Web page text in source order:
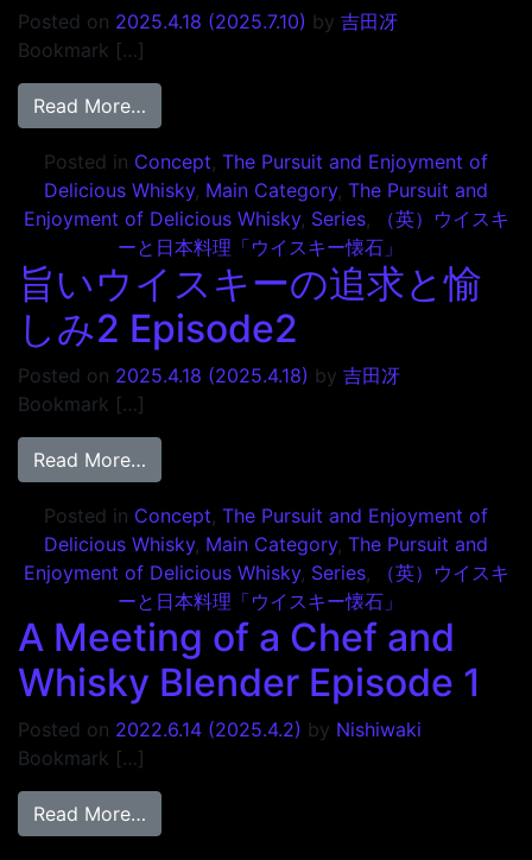
Posted on 2025.4.18 (2025.7.10) by 吉田冴
Bookmark […]
Read More…
Posted in Concept, The Pursuit and Enjoyment of
Delicious Whisky, Main Category, The Pursuit and
Enjoyment of Delicious Whisky, Series,
（英）ウイスキ
ーと日本料理「ウイスキー懐石」
旨いウイスキーの追求と愉
しみ2 Episode2
Posted on 2025.4.18 (2025.4.18) by 吉田冴
Bookmark […]
Read More…
Posted in Concept, The Pursuit and Enjoyment of
Delicious Whisky, Main Category, The Pursuit and
Enjoyment of Delicious Whisky, Series,
（英）ウイスキ
ーと日本料理「ウイスキー懐石」
A Meeting of a Chef and
Whisky Blender Episode 1
Posted on 2022.6.14 (2025.4.2) by Nishiwaki
Bookmark […]
Read More…